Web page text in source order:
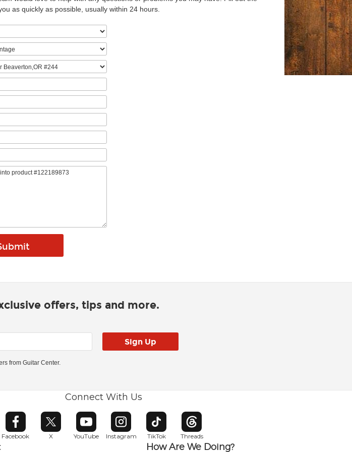
as quickly as possible, usually within 24 hours.
offers, tips and more.
from Guitar Center.
Connect With Us
Facebook
Opens in new window
X
Opens in new window
YouTube
Opens in new window
Instagram
Opens in new window
TikTok
Opens in new window
Threads
Opens in new window
How Are We Doing?